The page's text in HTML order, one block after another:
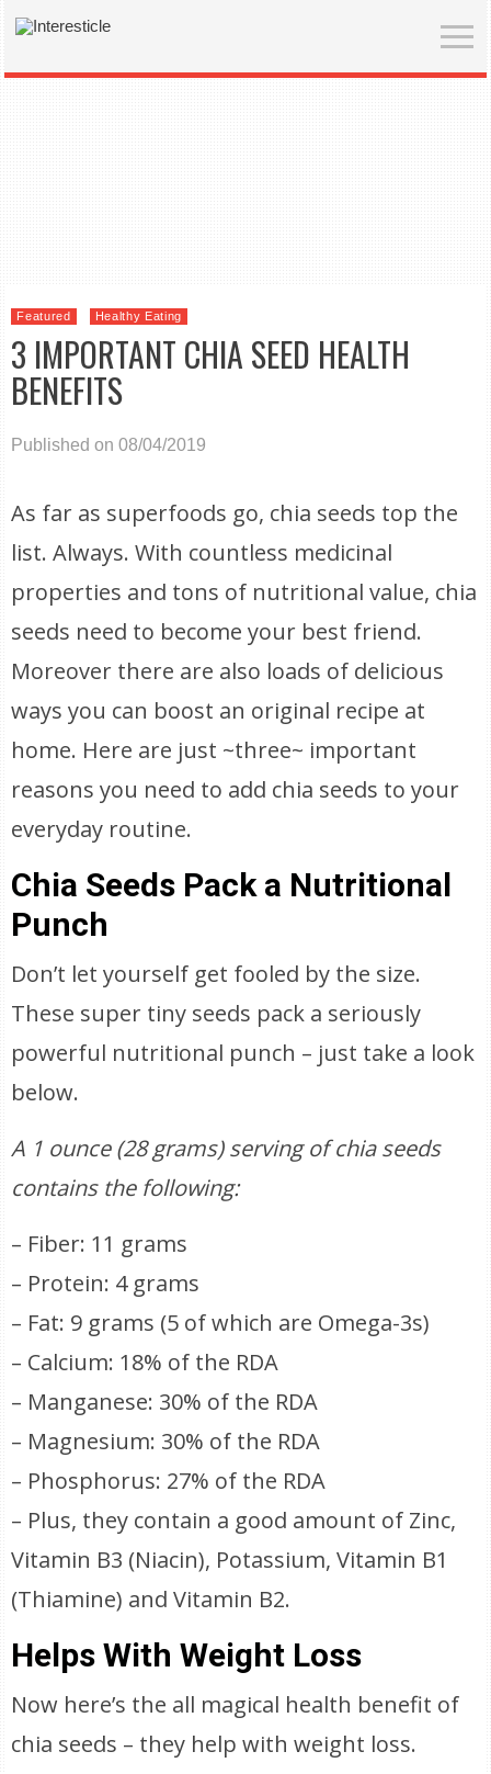
Featured Healthy Eating
3 IMPORTANT CHIA SEED HEALTH
BENEFITS
Published on 08/04/2019
As far as superfoods go, chia seeds top the
list. Always. With countless medicinal
properties and tons of nutritional value, chia
seeds need to become your best friend.
Moreover there are also loads of delicious
ways you can boost an original recipe at
home. Here are just ~three~ important
reasons you need to add chia seeds to your
everyday routine.
Chia Seeds Pack a Nutritional
Punch
Don’t let yourself get fooled by the size.
These super tiny seeds pack a seriously
powerful nutritional punch – just take a look
below.
A 1 ounce (28 grams) serving of chia seeds
contains the following:
– Fiber: 11 grams
– Protein: 4 grams
– Fat: 9 grams (5 of which are Omega-3s)
– Calcium: 18% of the RDA
– Manganese: 30% of the RDA
– Magnesium: 30% of the RDA
– Phosphorus: 27% of the RDA
– Plus, they contain a good amount of Zinc,
Vitamin B3 (Niacin), Potassium, Vitamin B1
(Thiamine) and Vitamin B2.
Helps With Weight Loss
Now here’s the all magical health benefit of
chia seeds – they help with weight loss.